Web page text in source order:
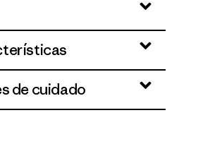
de cuidado